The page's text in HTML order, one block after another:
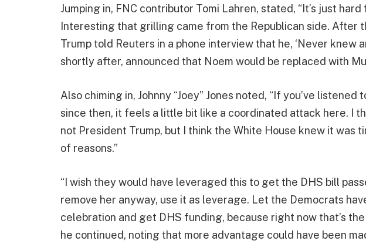
Jumping in, FNC contributor Tomi Lahren, stated, “It’s just
Interesting that grilling came from the Republican side. After
Trump told Reuters in a phone interview that he, ‘Never knew
shortly after, announced that Noem would be replaced with
Also chiming in, Johnny “Joey” Jones noted, “If you’ve listened
since then, it feels a little bit like a coordinated attack here. I
not President Trump, but I think the White House knew it was
of reasons.”
“I wish they would have leveraged this to get the DHS bill
remove her anyway, use it as leverage. Let the Democrats
celebration and get DHS funding, because right now that’s
he continued, noting that more advantage could have been